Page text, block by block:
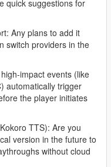
Enhanced)
Theft Auto V (Legacy
from their
quick suggestions for
Any plans to add it
switch providers in the
impact events (like
automatically trigger
the player initiates
TTS): Are you
version in the future to
without cloud